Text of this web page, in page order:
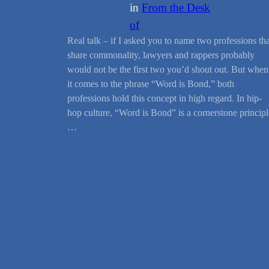
in From the Desk
of
Real talk – if I asked you to name two professions
share commonality, lawyers and rappers probably
would not be the first two you’d shout out. But when
it comes to the phrase “Word is Bond,” both
professions hold this concept in high regard. In hip-
hop culture, “Word is Bond” is a cornerstone
…